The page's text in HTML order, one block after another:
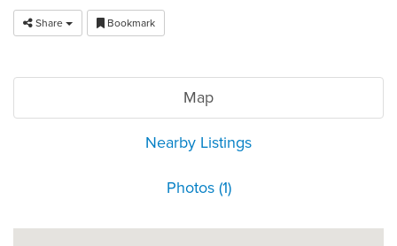
Share Bookmark
Map
Nearby Listings
Photos (1)